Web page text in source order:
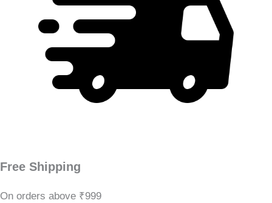
Free Shipping
On orders above ₹999